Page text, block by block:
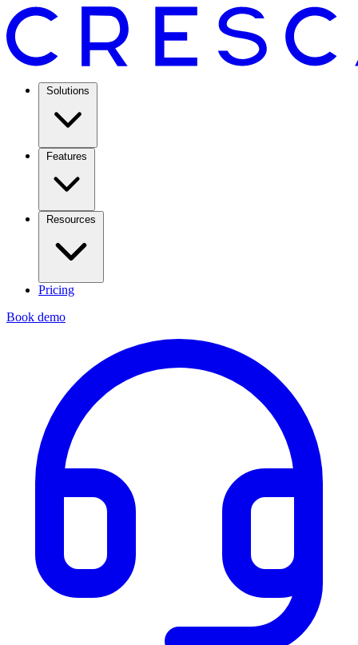
Solutions
Features
Resources
Pricing
Book demo